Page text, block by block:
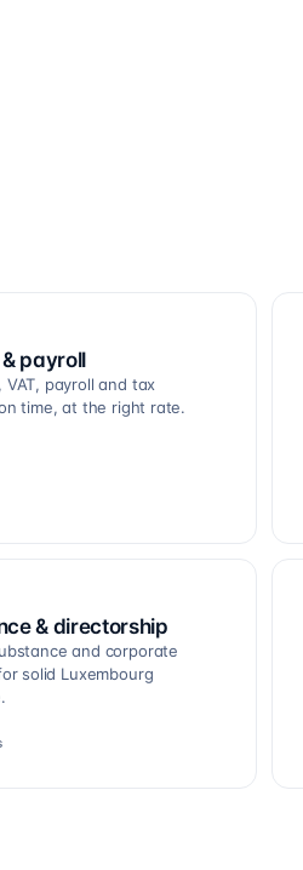
payroll
VAT, payroll and tax
time, at the right rate.
& directorship
and corporate
solid Luxembourg